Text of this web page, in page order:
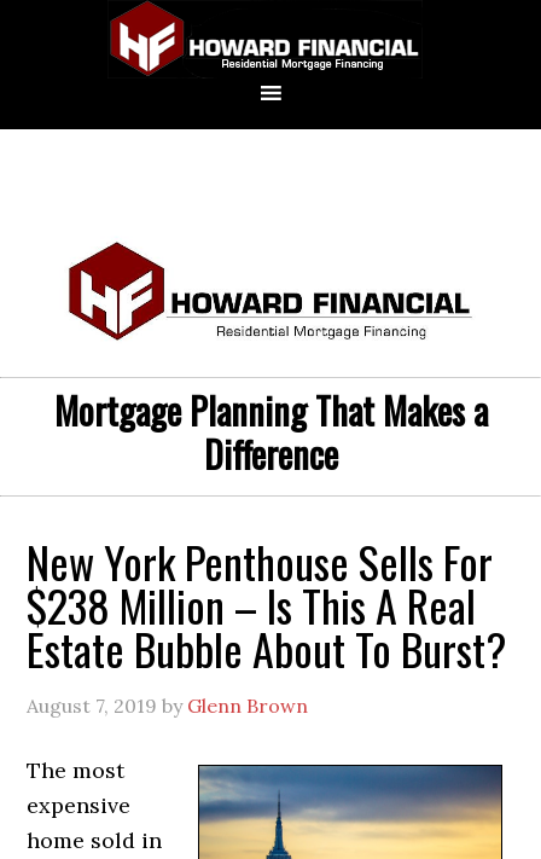
Mortgage Planning That Makes a
Difference
New York Penthouse Sells For
$238 Million – Is This A Real
Estate Bubble About To Burst?
August 7, 2019 by Glenn Brown
The most
expensive
home sold in